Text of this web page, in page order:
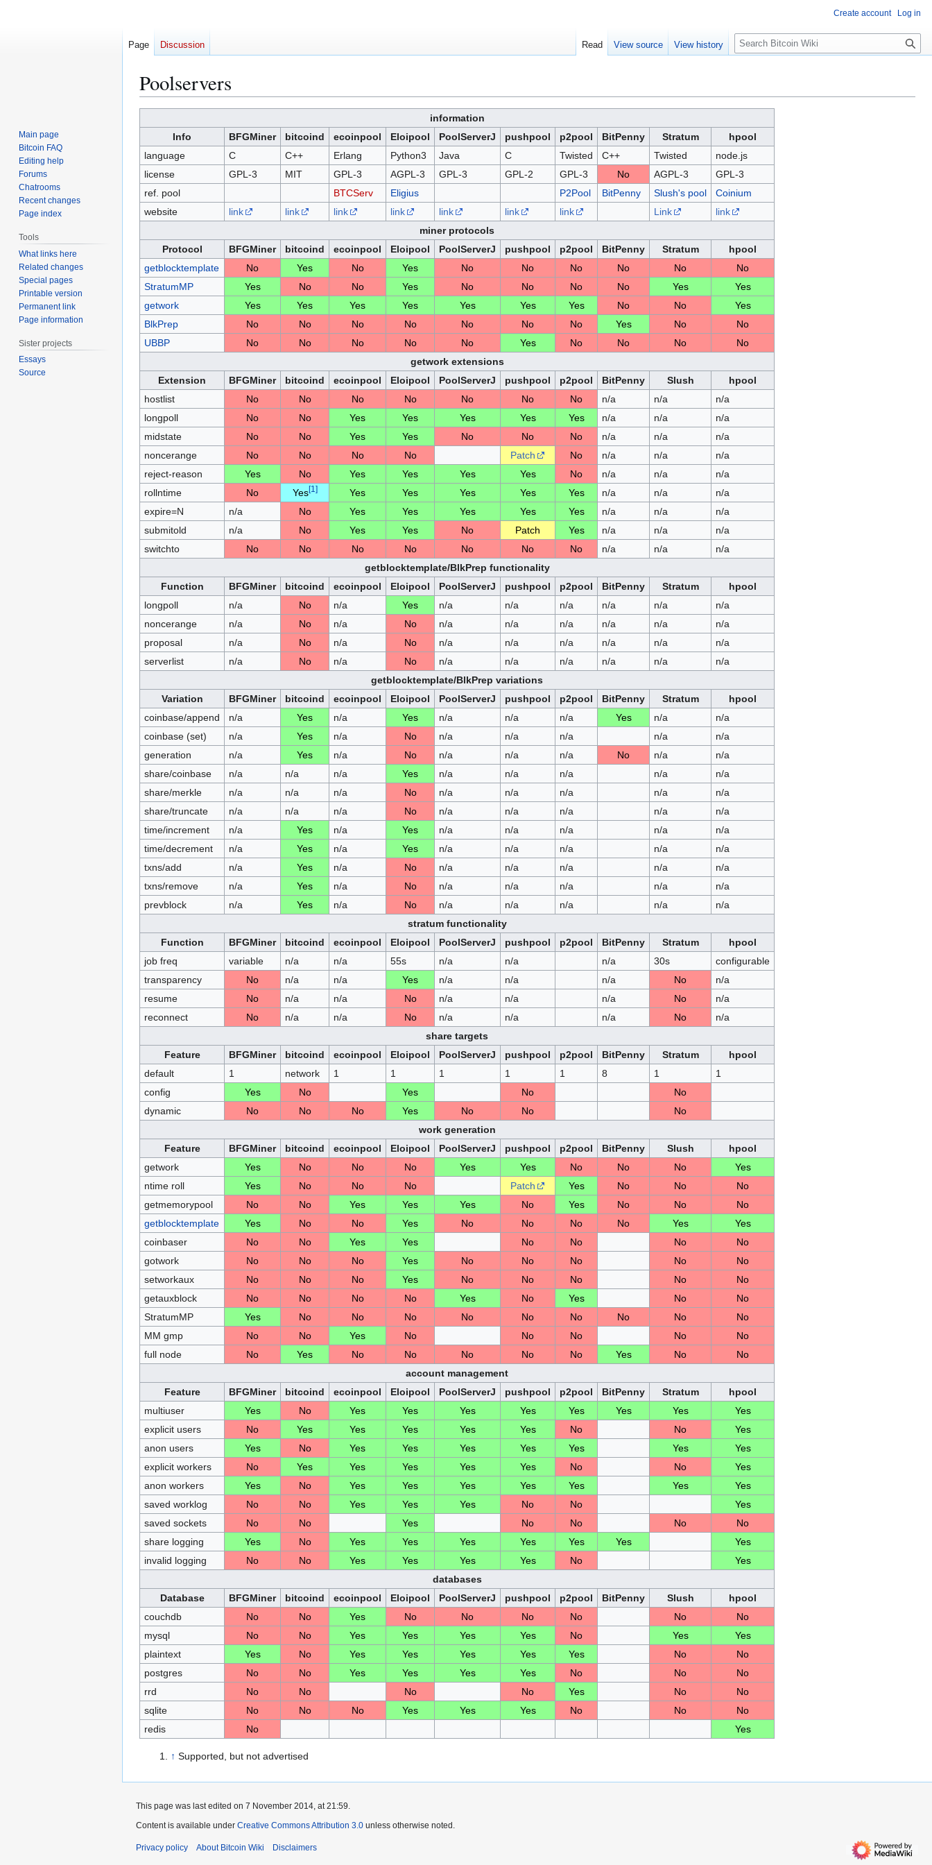
Poolservers
to
navigation
to
search
information
Info
BFGMiner bitcoind ecoinpool Eloipool PoolServerJ pushpool p2pool BitPenny Stratum
hpool
language
C C++ Erlang Python3 Java C Twisted C++ Twisted
node.js
license
GPL-3 MIT GPL-3 AGPL-3 GPL-3 GPL-2 GPL-3 No AGPL-3
GPL-3
ref. pool
BTCServ Eligius P2Pool BitPenny Slush's pool
Coinium
website
link link link link link link link Link
link
miner protocols
Protocol
BFGMiner bitcoind ecoinpool Eloipool PoolServerJ pushpool p2pool BitPenny Stratum
hpool
getblocktemplate
No Yes No Yes No No No No No
No
StratumMP
Yes No No Yes No No No No Yes
Yes
getwork
Yes Yes Yes Yes Yes Yes Yes No No
Yes
BlkPrep
No No No No No No No Yes No
No
UBBP
No No No No No Yes No No No
No
getwork extensions
Extension
BFGMiner bitcoind ecoinpool Eloipool PoolServerJ pushpool p2pool BitPenny Slush
hpool
hostlist
No No No No No No No n/a n/a
n/a
longpoll
No No Yes Yes Yes Yes Yes n/a n/a
n/a
midstate
No No Yes Yes No No No n/a n/a
n/a
noncerange
No No No No Patch No n/a n/a
n/a
reject-reason
Yes No Yes Yes Yes Yes No n/a n/a
n/a
rollntime
No Yes[1] Yes Yes Yes Yes Yes n/a n/a
n/a
expire=N
n/a No Yes Yes Yes Yes Yes n/a n/a
n/a
submitold
n/a No Yes Yes No Patch Yes n/a n/a
n/a
switchto
No No No No No No No n/a n/a
n/a
getblocktemplate/BlkPrep functionality
Function
BFGMiner bitcoind ecoinpool Eloipool PoolServerJ pushpool p2pool BitPenny Stratum
hpool
longpoll
n/a No n/a Yes n/a n/a n/a n/a n/a
n/a
noncerange
n/a No n/a No n/a n/a n/a n/a n/a
n/a
proposal
n/a No n/a No n/a n/a n/a n/a n/a
n/a
serverlist
n/a No n/a No n/a n/a n/a n/a n/a
n/a
getblocktemplate/BlkPrep variations
Variation
BFGMiner bitcoind ecoinpool Eloipool PoolServerJ pushpool p2pool BitPenny Stratum
hpool
coinbase/append
n/a Yes n/a Yes n/a n/a n/a Yes n/a
n/a
coinbase (set)
n/a Yes n/a No n/a n/a n/a n/a
n/a
generation
n/a Yes n/a No n/a n/a n/a No n/a
n/a
share/coinbase
n/a n/a n/a Yes n/a n/a n/a n/a
n/a
share/merkle
n/a n/a n/a No n/a n/a n/a n/a
n/a
share/truncate
n/a n/a n/a No n/a n/a n/a n/a
n/a
time/increment
n/a Yes n/a Yes n/a n/a n/a n/a
n/a
time/decrement
n/a Yes n/a Yes n/a n/a n/a n/a
n/a
txns/add
n/a Yes n/a No n/a n/a n/a n/a
n/a
txns/remove
n/a Yes n/a No n/a n/a n/a n/a
n/a
prevblock
n/a Yes n/a No n/a n/a n/a n/a
n/a
stratum functionality
Function
BFGMiner bitcoind ecoinpool Eloipool PoolServerJ pushpool p2pool BitPenny Stratum
hpool
job freq
variable n/a n/a 55s n/a n/a n/a 30s
configurable
transparency
No n/a n/a Yes n/a n/a n/a No
n/a
resume
No n/a n/a No n/a n/a n/a No
n/a
reconnect
No n/a n/a No n/a n/a n/a No
n/a
share targets
Feature
BFGMiner bitcoind ecoinpool Eloipool PoolServerJ pushpool p2pool BitPenny Stratum
hpool
default
1 network 1 1 1 1 1 8 1
1
config
Yes No Yes No
No
dynamic
No No No Yes No No
No
work generation
Feature
BFGMiner bitcoind ecoinpool Eloipool PoolServerJ pushpool p2pool BitPenny Slush
hpool
getwork
Yes No No No Yes Yes No No No
Yes
ntime roll
Yes No No No Patch Yes No No
No
getmemorypool
No No Yes Yes Yes No Yes No No
No
getblocktemplate
Yes No No Yes No No No No Yes
Yes
coinbaser
No No Yes Yes No No No
No
gotwork
No No No Yes No No No No
No
setworkaux
No No No Yes No No No No
No
getauxblock
No No No No Yes No Yes No
No
StratumMP
Yes No No No No No No No No
No
MM gmp
No No Yes No No No No
No
full node
No Yes No No No No No Yes No
No
account management
Feature
BFGMiner bitcoind ecoinpool Eloipool PoolServerJ pushpool p2pool BitPenny Stratum
hpool
multiuser
Yes No Yes Yes Yes Yes Yes Yes Yes
Yes
explicit users
No Yes Yes Yes Yes Yes No No
Yes
anon users
Yes No Yes Yes Yes Yes Yes Yes
Yes
explicit workers
No Yes Yes Yes Yes Yes No No
Yes
anon workers
Yes No Yes Yes Yes Yes Yes Yes
Yes
saved worklog
No No Yes Yes Yes No No
Yes
saved sockets
No No Yes No No No
No
share logging
Yes No Yes Yes Yes Yes Yes Yes
Yes
invalid logging
No No Yes Yes Yes Yes No
Yes
databases
Database
BFGMiner bitcoind ecoinpool Eloipool PoolServerJ pushpool p2pool BitPenny Slush
hpool
couchdb
No No Yes No No No No No
No
mysql
No No Yes Yes Yes Yes No Yes
Yes
plaintext
Yes No Yes Yes Yes Yes Yes No
No
postgres
No No Yes Yes Yes Yes No No
No
rrd
No No No No Yes No
No
sqlite
No No No Yes Yes Yes No No
No
redis
No Yes
↑ Supported, but not advertised
Create account Log in
Page Discussion Read View source View history
S
e
c
Main page
Bitcoin FAQ
Editing help
Forums
Chatrooms
Recent changes
Page index
Tools
What links here
Related changes
Special pages
Printable version
Permanent link
Page information
Sister projects
Essays
Source
This page was last edited on 7 November 2014, at 21:59.
Content is available under Creative Commons Attribution 3.0 unless otherwise noted.
Privacy policy About Bitcoin Wiki Disclaimers